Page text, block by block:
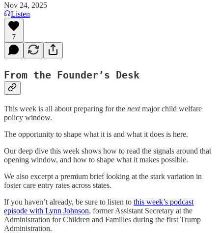
Nov 24, 2025
Listen
7
From the Founder’s Desk
This week is all about preparing for the nextmajor child welfare
policy window.
The opportunity to shape what it is and what it does is here.
Our deep dive this week shows how to read the signals around that
opening window, and how to shape what it makes possible.
We also excerpt a premium brief looking at the stark variation in
foster care entry rates across states.
If you haven’t already, be sure to listen to this week’s podcast
episode with Lynn Johnson, former Assistant Secretary at the
Administration for Children and Families during the first Trump
Administration.